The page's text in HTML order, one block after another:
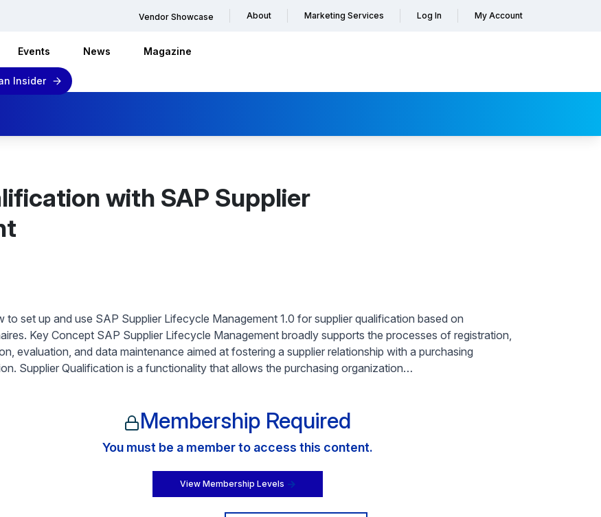
Vendor Showcase About Marketing Services Log In My Account
Events News Magazine
Insider
with SAP Supplier
to set up and use SAP Supplier Lifecycle Management 1.0 for supplier qualification based on
Key Concept SAP Supplier Lifecycle Management broadly supports the processes of registration,
evaluation, and data maintenance aimed at fostering a supplier relationship with a purchasing
Supplier Qualification is a functionality that allows the purchasing organization…
Membership Required
You must be a member to access this content.
View Membership Levels